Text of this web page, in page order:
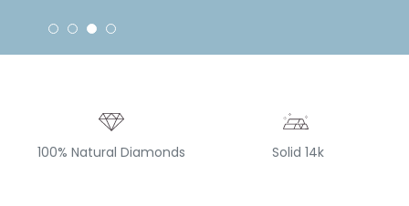
100% Natural Diamonds Solid 14k